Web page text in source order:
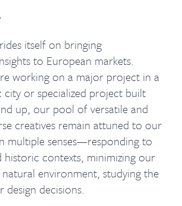
itself on bringing
to European markets.
working on a major project in a
city or specialized project built
up, our pool of versatile and
creatives remain attuned to our
multiple senses—responding to
historic contexts, minimizing our
environment, studying the
design decisions.